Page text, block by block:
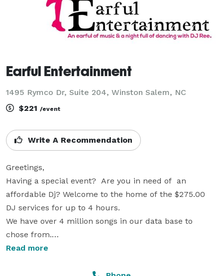
Earful Entertainment
1495 Rymco Dr, Suite 204, Winston Salem, NC
$221 /event
Write A Recommendation
Greetings,
Having a special event?  Are you in need of  an
affordable Dj? Welcome to the home of the $275.00
DJ services for up to 4 hours.
We have over 4 million songs in our data base to
chose from.
However, we welcome music of your choice via a pre-
Read more